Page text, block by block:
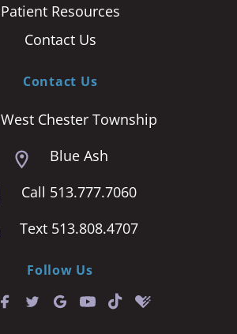
Patient Resources
Contact Us
Contact Us
West Chester Township
Blue Ash
Call 513.777.7060
Text 513.808.4707
Follow Us
T
i